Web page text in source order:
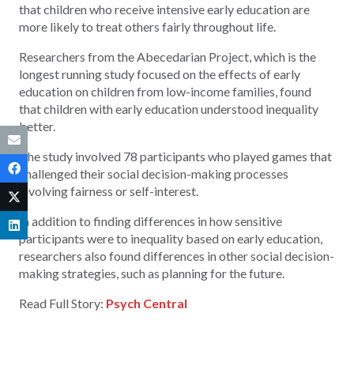
that children who receive intensive early education are
more likely to treat others fairly throughout life.
Researchers from the Abecedarian Project, which is the
longest running study focused on the effects of early
education on children from low-income families, found
that children with early education understood inequality
better.
The study involved 78 participants who played games that
challenged their social decision-making processes
involving fairness or self-interest.
In addition to finding differences in how sensitive
participants were to inequality based on early education,
researchers also found differences in other social decision-
making strategies, such as planning for the future.
Read Full Story: Psych Central